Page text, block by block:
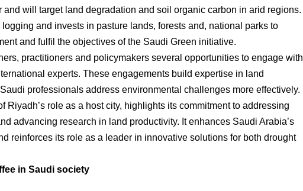
and will target land degradation and soil organic carbon in arid regions.
and invests in pasture lands, forests and, national parks to
and fulfil the objectives of the Saudi Green initiative.
practitioners and policymakers several opportunities to engage with
experts. These engagements build expertise in land
professionals address environmental challenges more effectively.
Riyadh’s role as a host city, highlights its commitment to addressing
advancing research in land productivity. It enhances Saudi Arabia’s
reinforces its role as a leader in innovative solutions for both drought
in Saudi society